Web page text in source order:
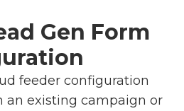
Gen Form
feeder configuration
an existing campaign or